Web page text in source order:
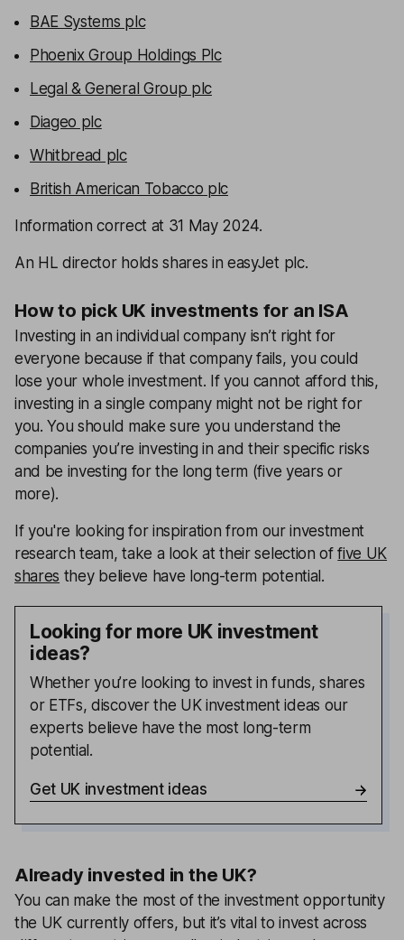
BAE Systems plc
Phoenix Group Holdings Plc
Legal & General Group plc
Diageo plc
Whitbread plc
British American Tobacco plc
Information correct at 31 May 2024.
An HL director holds shares in easyJet plc.
How to pick UK investments for an ISA
Investing in an individual company isn’t right for
everyone because if that company fails, you could
lose your whole investment. If you cannot afford this,
investing in a single company might not be right for
you. You should make sure you understand the
companies you’re investing in and their specific risks
and be investing for the long term (five years or
more).
If you're looking for inspiration from our investment
research team, take a look at their selection offive UK
shares they believe have long-term potential.
Looking for more UK investment
ideas?
Whether you’re looking to invest in funds, shares
or ETFs, discover the UK investment ideas our
experts believe have the most long-term
potential.
Get UK investment ideas
Already invested in the UK?
You can make the most of the investment opportunity
the UK currently offers, but it’s vital to invest across